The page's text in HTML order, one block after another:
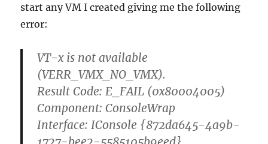
start any VM I created giving me the following
error:
VT-x is not available
(VERR_VMX_NO_VMX).
Result Code: E_FAIL (0x80004005)
Component: ConsoleWrap
Interface: IConsole {872da645-4a9b-